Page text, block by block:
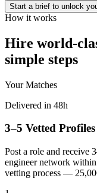
Start a brief to unlock
How it works
Hire world-
simple steps
Your Matches
Delivered in 48h
3–5 Vetted
Post a role and receive
engineer network within
vetting process —